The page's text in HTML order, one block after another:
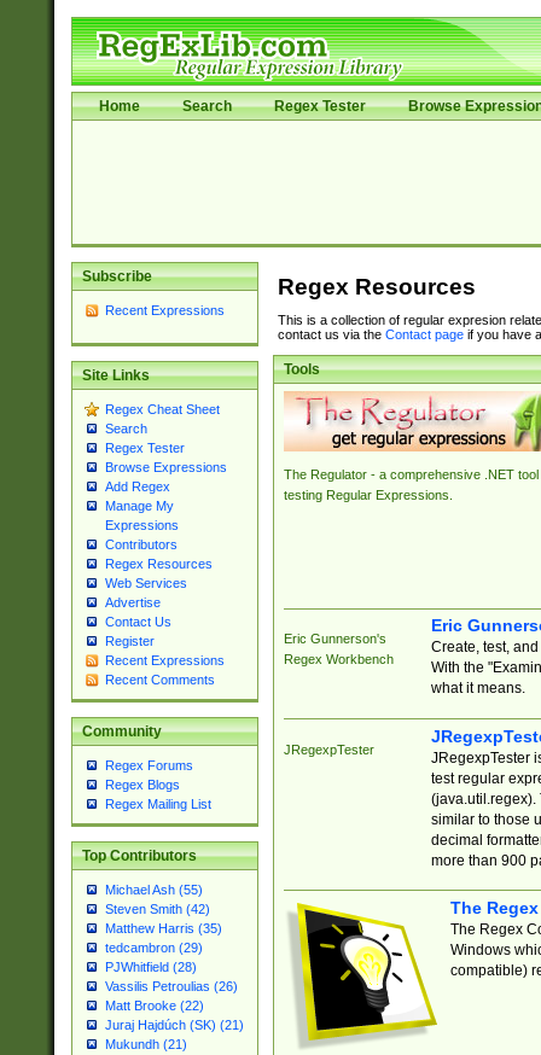
Home Search Regex Tester Browse
Subscribe
Recent Expressions
Site Links
Regex Cheat Sheet
Search
Regex Tester
Browse Expressions
Add Regex
Manage My
Expressions
Contributors
Regex Resources
Web Services
Advertise
Contact Us
Register
Recent Expressions
Recent Comments
Community
Regex Forums
Regex Blogs
Regex Mailing List
Top Contributors
Michael Ash (55)
Steven Smith (42)
Matthew Harris (35)
tedcambron (29)
PJWhitfield (28)
Vassilis Petroulias (26)
Matt Brooke (22)
Juraj Hajdúch (SK) (21)
Mukundh (21)
Regex Resources
This is a collection of regular expresion
contact us via the Contact pageif you have
Tools
The Regulator - a comprehensive .NET tool
testing Regular Expressions.
Eric Gunnerson's
Regex Workbench
Eric
Create, test,
With the
what it means.
JRegexpTester
JRegexpTester
test regular
(java.util.regex).
similar to those
decimal
more than 900
The
The Regex
Windows
compatible)